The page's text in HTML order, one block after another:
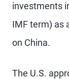
investments
IMF term) as
on China.
The U.S.